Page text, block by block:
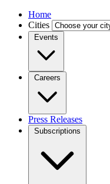
Home
Cities
Events
Careers
Press Releases
Subscriptions